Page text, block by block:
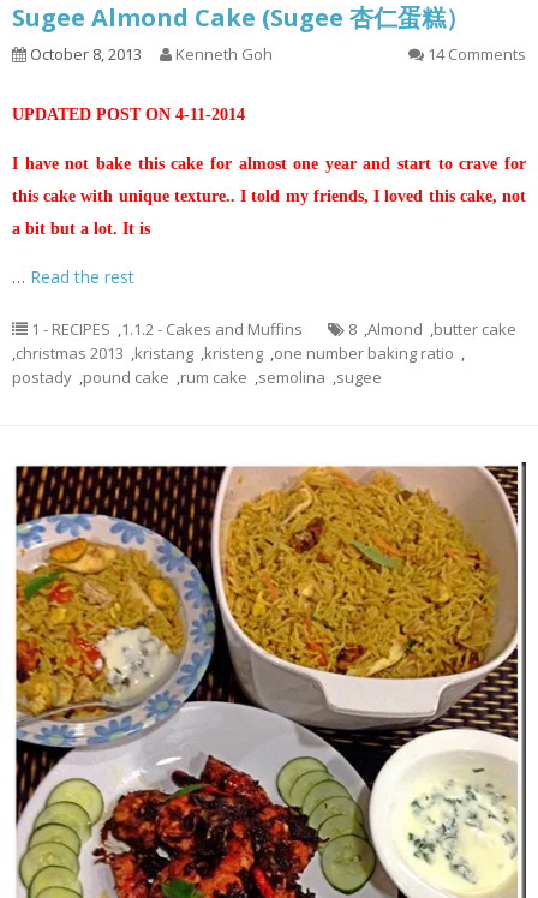
Sugee Almond Cake (Sugee 杏仁蛋糕）
October 8, 2013 Kenneth Goh 14 Comments
UPDATED POST ON 4-11-2014
I have not bake this cake for almost one year and start to crave for
this cake with unique texture.. I told my friends, I loved this cake, not
a bit but a lot. It is
… Read the rest
1 - RECIPES ,1.1.2 - Cakes and Muffins 8 ,Almond ,butter cake
,christmas 2013 ,kristang ,kristeng ,one number baking ratio ,
postady ,pound cake ,rum cake ,semolina ,sugee